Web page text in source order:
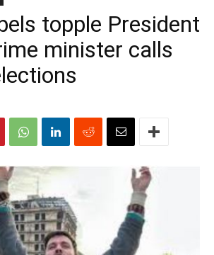
topple President
minister calls